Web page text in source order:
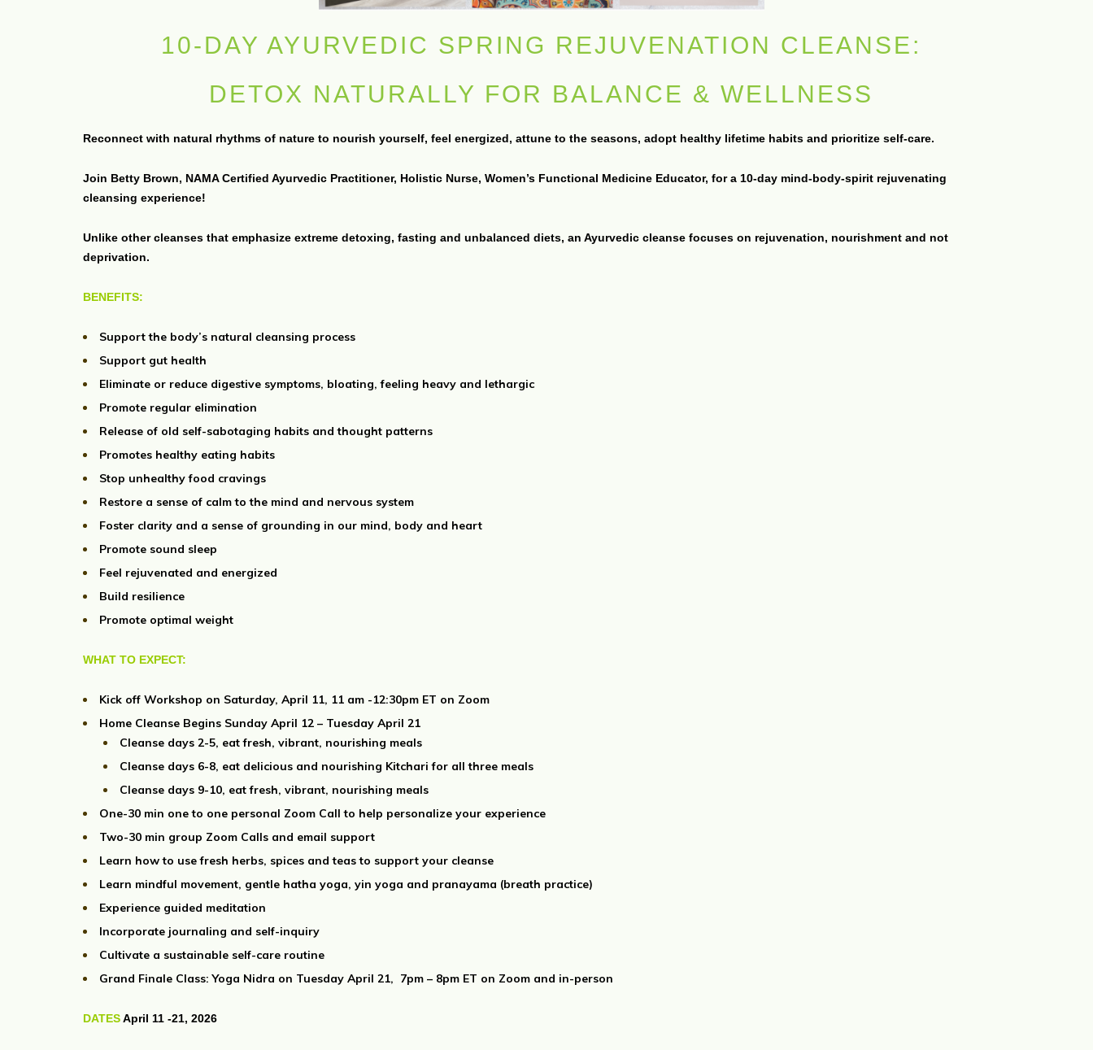
10-DAY AYURVEDIC SPRING REJUVENATION CLEANSE:
DETOX NATURALLY FOR BALANCE & WELLNESS
Reconnect with natural rhythms of nature to nourish yourself, feel energized, attune to the seasons, adopt healthy lifetime habits and prioritize self-care.
Join Betty Brown, NAMA Certified Ayurvedic Practitioner, Holistic Nurse, Women’s Functional Medicine Educator, for a 10-day mind-body-spirit rejuvenating
cleansing experience!
Unlike other cleanses that emphasize extreme detoxing, fasting and unbalanced diets, an Ayurvedic cleanse focuses on rejuvenation, nourishment and not
deprivation.
BENEFITS:
Support the body’s natural cleansing process
Support gut health
Eliminate or reduce digestive symptoms, bloating, feeling heavy and lethargic
Promote regular elimination
Release of old self-sabotaging habits and thought patterns
Promotes healthy eating habits
Stop unhealthy food cravings
Restore a sense of calm to the mind and nervous system
Foster clarity and a sense of grounding in our mind, body and heart
Promote sound sleep
Feel rejuvenated and energized
Build resilience
Promote optimal weight
WHAT TO EXPECT:
Kick off Workshop on Saturday, April 11, 11 am -12:30pm ET on Zoom
Home Cleanse Begins Sunday April 12 – Tuesday April 21
Cleanse days 2-5, eat fresh, vibrant, nourishing meals
Cleanse days 6-8, eat delicious and nourishing Kitchari for all three meals
Cleanse days 9-10, eat fresh, vibrant, nourishing meals
One-30 min one to one personal Zoom Call to help personalize your experience
Two-30 min group Zoom Calls and email support
Learn how to use fresh herbs, spices and teas to support your cleanse
Learn mindful movement, gentle hatha yoga, yin yoga and pranayama (breath practice)
Experience guided meditation
Incorporate journaling and self-inquiry
Cultivate a sustainable self-care routine
Grand Finale Class: Yoga Nidra on Tuesday April 21, 7pm – 8pm ET on Zoom and in-person
DATESApril 11 -21, 2026